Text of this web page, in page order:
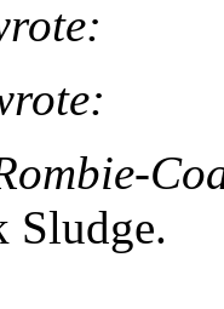
Sludge.